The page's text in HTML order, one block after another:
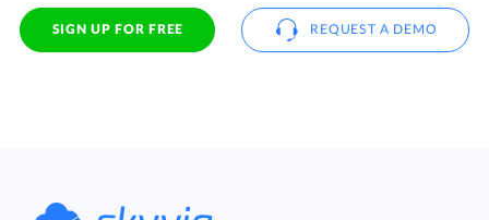
SIGN UP FOR FREE REQUEST A DEMO